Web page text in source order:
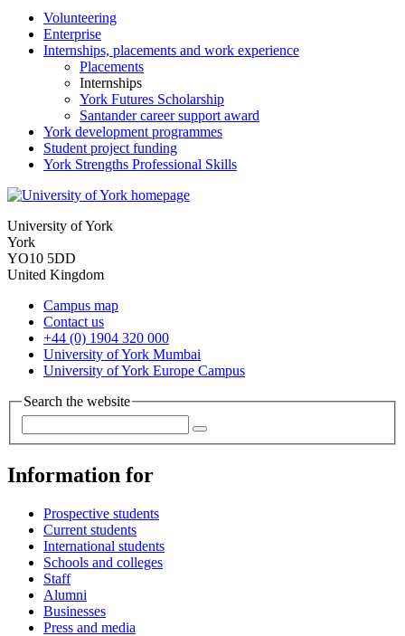
Volunteering
Enterprise
Internships, placements and work experience
Placements
Internships
York Futures Scholarship
Santander career support award
York development programmes
Student project funding
York Strengths Professional Skills
University of York
York
YO10 5DD
United Kingdom
Campus map
Contact us
+44 (0) 1904 320 000
University of York Mumbai
University of York Europe Campus
Search the website
Information for
Prospective students
Current students
International students
Schools and colleges
Staff
Alumni
Businesses
Press and media